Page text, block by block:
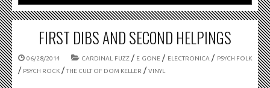
FIRST DIBS AND SECOND HELPINGS
06/28/2014 CARDINAL FUZZ/ E GONE/ ELECTRONICA / PSYCH FOLK
/ PSYCH ROCK / THE CULT OF DOM KELLER / VINYL